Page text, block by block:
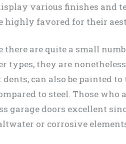
various finishes and
highly favored for their
there are quite a small
types, they are
can also be painted to
to steel. Those who
garage doors excellent
or corrosive